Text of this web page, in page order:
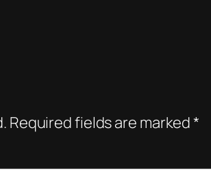
Required fields are marked*